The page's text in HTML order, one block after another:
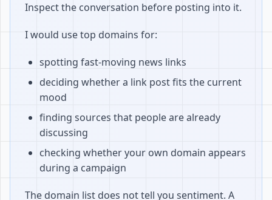
Inspect the conversation before posting into it.
I would use top domains for:
spotting fast-moving news links
deciding whether a link post fits the current
mood
finding sources that people are already
discussing
checking whether your own domain appears
during a campaign
The domain list does not tell you sentiment. A